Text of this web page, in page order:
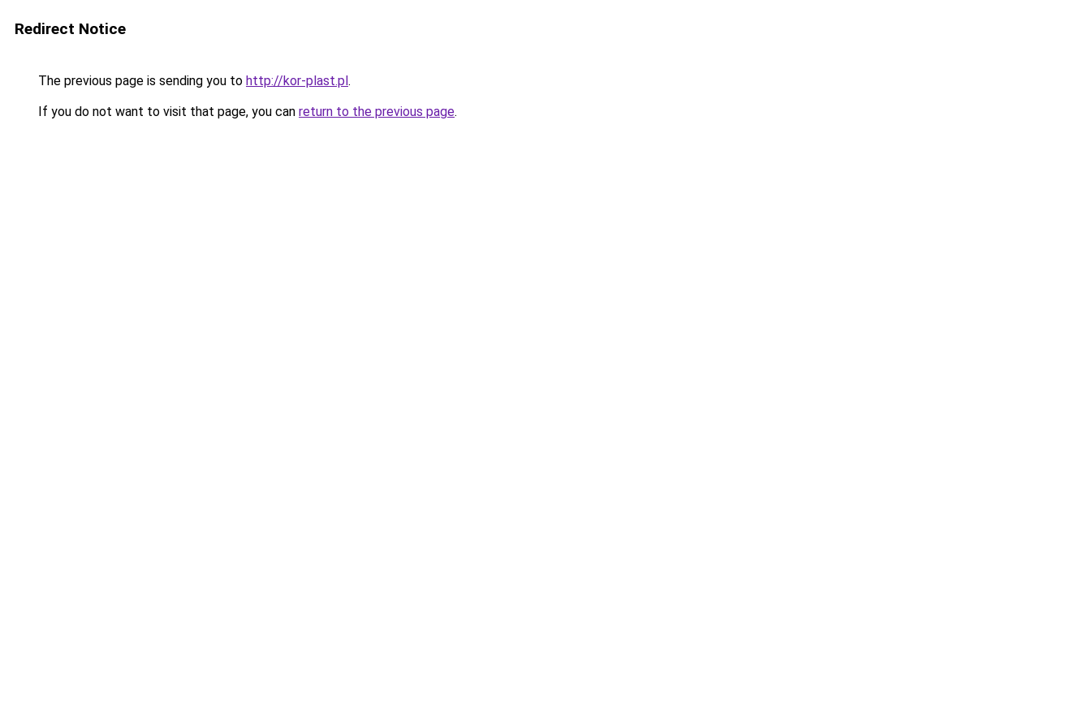
Redirect Notice
The previous page is sending you to http://kor-plast.pl.
If you do not want to visit that page, you can return to the previous page.